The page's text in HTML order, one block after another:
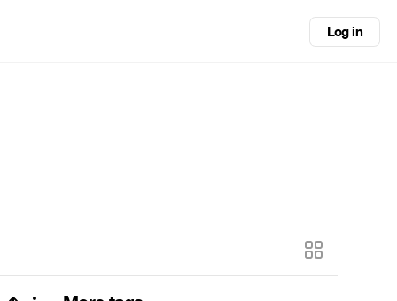
Log in